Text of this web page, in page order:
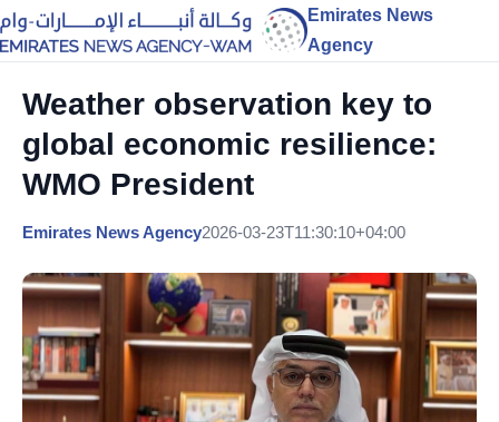
Emirates News
Agency
Weather observation key to
global economic resilience:
WMO President
Emirates News Agency2026-03-23T11:30:10+04:00